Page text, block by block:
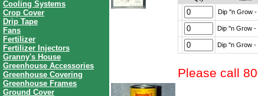
Cooling Systems
Crop Cover
Drip Tape
Fans
Fertilizer
Fertilizer Injectors
Granny's House
Greenhouse Accessories
Greenhouse Covering
Greenhouse Frames
Ground Cover
Dip ''n Grow -
Dip ''n Grow -
Dip ''n Grow -
Please call